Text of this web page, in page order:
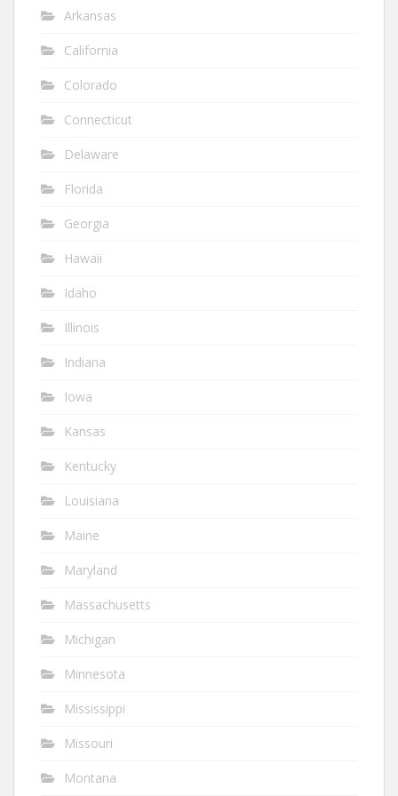
Arkansas
California
Colorado
Connecticut
Delaware
Florida
Georgia
Hawaii
Idaho
Illinois
Indiana
Iowa
Kansas
Kentucky
Louisiana
Maine
Maryland
Massachusetts
Michigan
Minnesota
Mississippi
Missouri
Montana